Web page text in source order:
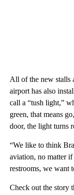
All of the new stalls
airport has also
call a “tush light,”
green, that means
door, the light turns
“We like to think
aviation, no matter
restrooms, we want
Check out the story